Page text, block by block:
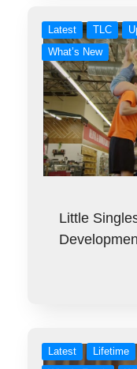
Latest TLC
What’s New
Little
Latest Lifetime